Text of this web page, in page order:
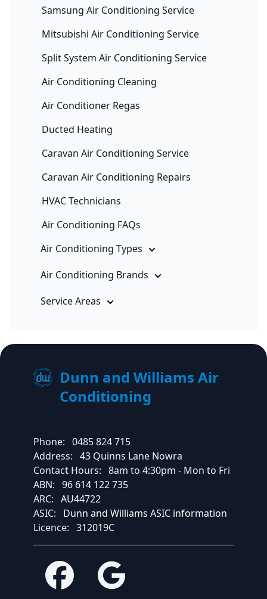
Samsung Air Conditioning Service
Mitsubishi Air Conditioning Service
Split System Air Conditioning Service
Air Conditioning Cleaning
Air Conditioner Regas
Ducted Heating
Caravan Air Conditioning Service
Caravan Air Conditioning Repairs
HVAC Technicians
Air Conditioning FAQs
Air Conditioning Types
Air Conditioning Brands
Service Areas
Dunn and Williams Air
Conditioning
Phone: 0485 824 715
Address: 43 Quinns Lane Nowra
Contact Hours: 8am to 4:30pm - Mon to Fri
ABN: 96 614 122 735
ARC: AU44722
ASIC:
Dunn and Williams ASIC information
Licence: 312019C
Facebook Google